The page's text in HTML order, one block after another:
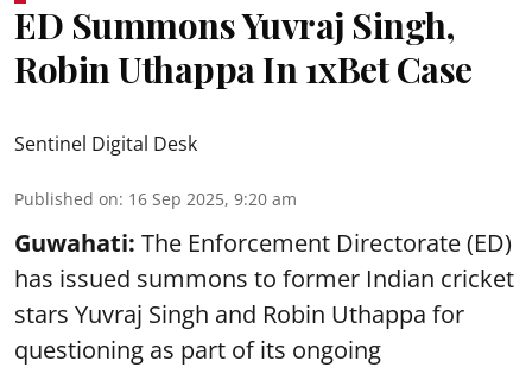
ED Summons Yuvraj Singh,
Robin Uthappa In 1xBet Case
Sentinel Digital Desk
Published on: 16 Sep 2025, 9:20 am
Guwahati: The Enforcement Directorate (ED)
has issued summons to former Indian cricket
stars Yuvraj Singh and Robin Uthappa for
questioning as part of its ongoing